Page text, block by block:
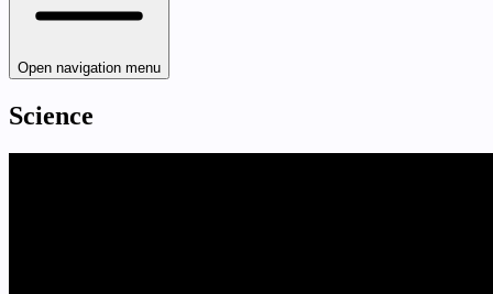
Open navigation menu
Science